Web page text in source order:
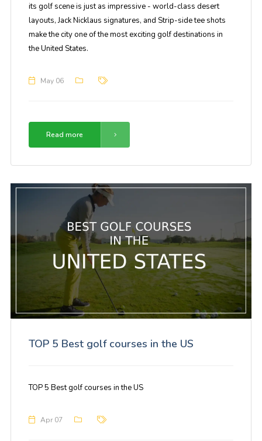
its golf scene is just as impressive - world-class desert
layouts, Jack Nicklaus signatures, and Strip-side tee shots
make the city one of the most exciting golf destinations in
the United States.
May 06
Read more
TOP 5 Best golf courses in the US
TOP 5 Best golf courses in the US
Apr 07